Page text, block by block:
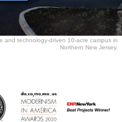
and technology-driven 10-acre campus in
Northern New Jersey.